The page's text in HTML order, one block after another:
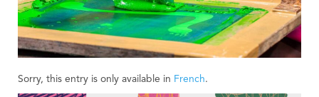
Sorry, this entry is only available in French.